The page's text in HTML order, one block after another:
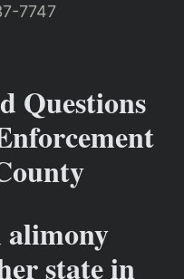
7747
Questions
alimony
state in